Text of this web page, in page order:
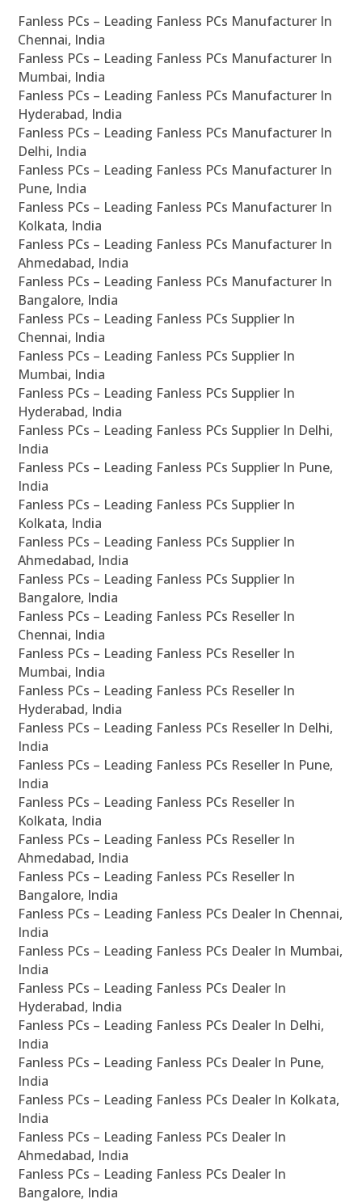
Fanless PCs – Leading Fanless PCs Manufacturer In
Chennai, India
Fanless PCs – Leading Fanless PCs Manufacturer In
Mumbai, India
Fanless PCs – Leading Fanless PCs Manufacturer In
Hyderabad, India
Fanless PCs – Leading Fanless PCs Manufacturer In
Delhi, India
Fanless PCs – Leading Fanless PCs Manufacturer In
Pune, India
Fanless PCs – Leading Fanless PCs Manufacturer In
Kolkata, India
Fanless PCs – Leading Fanless PCs Manufacturer In
Ahmedabad, India
Fanless PCs – Leading Fanless PCs Manufacturer In
Bangalore, India
Fanless PCs – Leading Fanless PCs Supplier In
Chennai, India
Fanless PCs – Leading Fanless PCs Supplier In
Mumbai, India
Fanless PCs – Leading Fanless PCs Supplier In
Hyderabad, India
Fanless PCs – Leading Fanless PCs Supplier In Delhi,
India
Fanless PCs – Leading Fanless PCs Supplier In Pune,
India
Fanless PCs – Leading Fanless PCs Supplier In
Kolkata, India
Fanless PCs – Leading Fanless PCs Supplier In
Ahmedabad, India
Fanless PCs – Leading Fanless PCs Supplier In
Bangalore, India
Fanless PCs – Leading Fanless PCs Reseller In
Chennai, India
Fanless PCs – Leading Fanless PCs Reseller In
Mumbai, India
Fanless PCs – Leading Fanless PCs Reseller In
Hyderabad, India
Fanless PCs – Leading Fanless PCs Reseller In Delhi,
India
Fanless PCs – Leading Fanless PCs Reseller In Pune,
India
Fanless PCs – Leading Fanless PCs Reseller In
Kolkata, India
Fanless PCs – Leading Fanless PCs Reseller In
Ahmedabad, India
Fanless PCs – Leading Fanless PCs Reseller In
Bangalore, India
Fanless PCs – Leading Fanless PCs Dealer In Chennai,
India
Fanless PCs – Leading Fanless PCs Dealer In Mumbai,
India
Fanless PCs – Leading Fanless PCs Dealer In
Hyderabad, India
Fanless PCs – Leading Fanless PCs Dealer In Delhi,
India
Fanless PCs – Leading Fanless PCs Dealer In Pune,
India
Fanless PCs – Leading Fanless PCs Dealer In Kolkata,
India
Fanless PCs – Leading Fanless PCs Dealer In
Ahmedabad, India
Fanless PCs – Leading Fanless PCs Dealer In
Bangalore, India